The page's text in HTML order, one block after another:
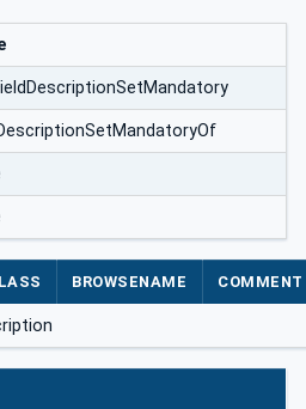
BROWSENAME COMMENT